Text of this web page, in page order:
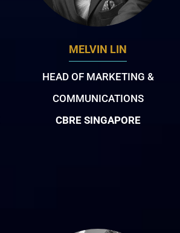
MELVIN LIN
HEAD OF MARKETING &
COMMUNICATIONS
CBRE SINGAPORE